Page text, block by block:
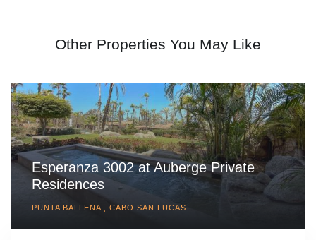
Other Properties You May Like
Esperanza 3002 at Auberge Private
Residences
PUNTA BALLENA , CABO SAN LUCAS